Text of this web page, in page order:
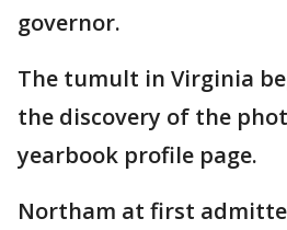
governor.
The tumult in Virginia
the discovery of the
yearbook profile page.
Northam at first